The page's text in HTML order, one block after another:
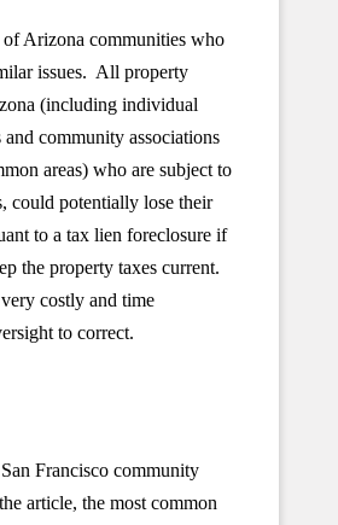
of Arizona communities who
issues. All property
(including individual
and community associations
areas) who are subject to
could potentially lose their
to a tax lien foreclosure if
the property taxes current.
costly and time
to correct.
Francisco community
article, the most common